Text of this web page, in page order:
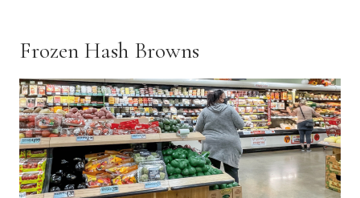
Frozen Hash Browns